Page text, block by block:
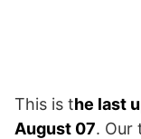
This is the last
August 07. Our